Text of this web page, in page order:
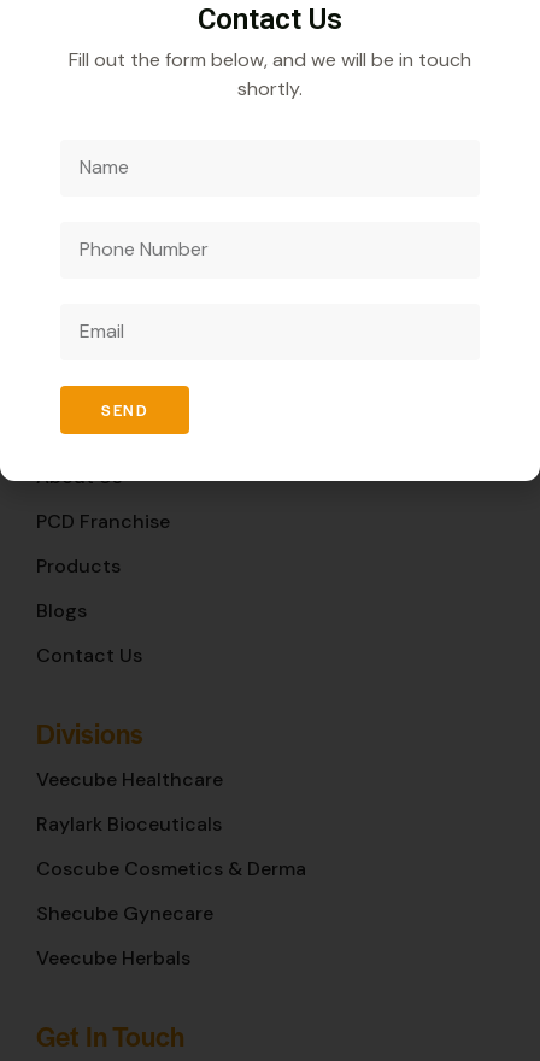
Veecube Healthcare Pvt. Ltd.
improve global health outcomes.
Quick Links
Home
About Us
PCD Franchise
Products
Blogs
Contact Us
Divisions
Veecube Healthcare
Raylark Bioceuticals
Coscube Cosmetics & Derma
Shecube Gynecare
Veecube Herbals
Get In Touch
Contact Us
Fill out the form below, and we will be in touch
shortly.
SEND